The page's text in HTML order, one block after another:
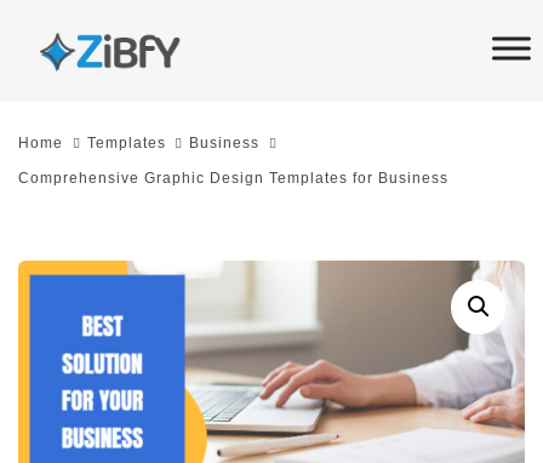
links
SkipHome Templates Business
Comprehensive Graphic Design Templates for Business